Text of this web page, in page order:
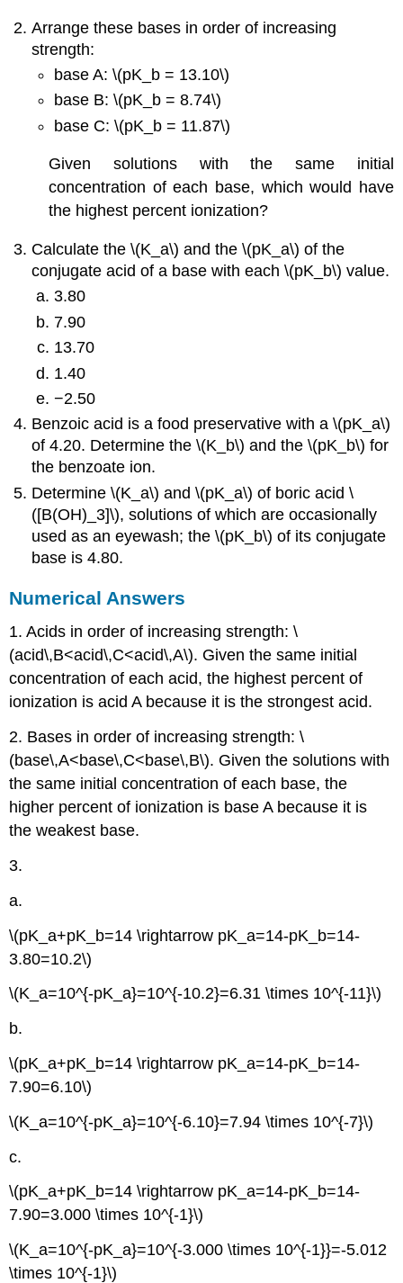
Arrange these bases in order of increasing
strength:
base A: \(pK_b = 13.10\)
base B: \(pK_b = 8.74\)
base C: \(pK_b = 11.87\)
Given solutions with the same initial
concentration of each base, which would have
the highest percent ionization?
Calculate the \(K_a\) and the \(pK_a\) of the
conjugate acid of a base with each \(pK_b\) value.
3.80
7.90
13.70
1.40
−2.50
Benzoic acid is a food preservative with a \(pK_a\)
of 4.20. Determine the \(K_b\) and the \(pK_b\) for
the benzoate ion.
Determine \(K_a\) and \(pK_a\) of boric acid \
([B(OH)_3]\), solutions of which are occasionally
used as an eyewash; the \(pK_b\) of its conjugate
base is 4.80.
Numerical Answers
1. Acids in order of increasing strength: \
(acid\,B<acid\,C<acid\,A\). Given the same initial
concentration of each acid, the highest percent of
ionization is acid A because it is the strongest acid.
2. Bases in order of increasing strength: \
(base\,A<base\,C<base\,B\). Given the solutions with
the same initial concentration of each base, the
higher percent of ionization is base A because it is
the weakest base.
3.
a.
\(pK_a+pK_b=14 \rightarrow pK_a=14-pK_b=14-
3.80=10.2\)
\(K_a=10^{-pK_a}=10^{-10.2}=6.31 \times 10^{-11}\)
b.
\(pK_a+pK_b=14 \rightarrow pK_a=14-pK_b=14-
7.90=6.10\)
\(K_a=10^{-pK_a}=10^{-6.10}=7.94 \times 10^{-7}\)
c.
\(pK_a+pK_b=14 \rightarrow pK_a=14-pK_b=14-
7.90=3.000 \times 10^{-1}\)
\(K_a=10^{-pK_a}=10^{-3.000 \times 10^{-1}}=-5.012
\times 10^{-1}\)